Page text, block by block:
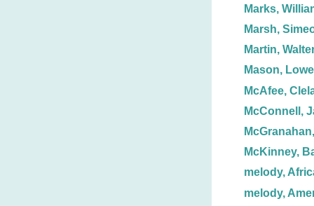
Marks,
Marsh,
Martin,
Mason,
McAfee,
McConnell,
McKinney,
melody,
melody,